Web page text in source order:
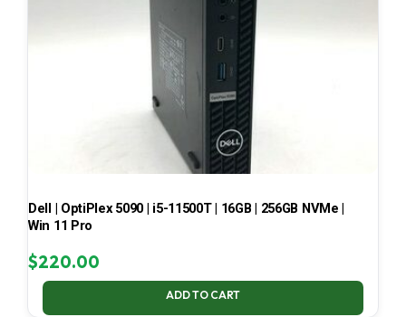
Dell | OptiPlex 5090 | i5-11500T | 16GB | 256GB NVMe |
Win 11 Pro
$220.00
ADD TO CART